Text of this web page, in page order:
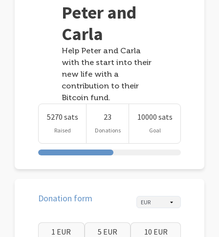
Peter and
Carla
Help Peter and Carla
with the start into their
new life with a
contribution to their
Bitcoin fund.
5270 sats
Raised
23
Donations
10000 sats
Goal
Donation form
1 EUR 5 EUR 10 EUR